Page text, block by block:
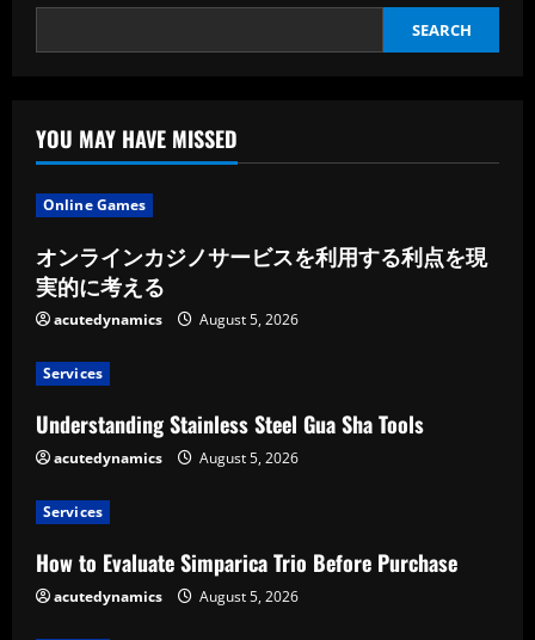
Really
Try
SEARCH
YOU MAY HAVE MISSED
Online Games
オンラインカジノサービスを利用する利点を現
実的に考える
acutedynamics August 5, 2026
Services
Understanding Stainless Steel Gua Sha Tools
acutedynamics August 5, 2026
Services
How to Evaluate Simparica Trio Before Purchase
acutedynamics August 5, 2026